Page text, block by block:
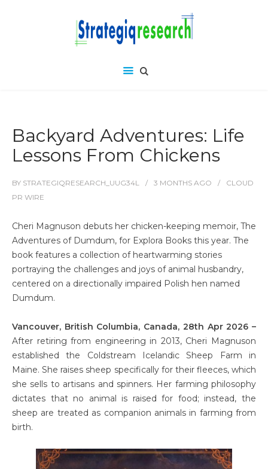
Backyard Adventures: Life
Lessons From Chickens
BY STRATEGIQRESEARCH_UUG34L 3 MONTHS AGO
CLOUD
PR WIRE
Cheri Magnuson debuts her chicken-keeping memoir, The
Adventures of Dumdum, for Explora Books this year. The
book features a collection of heartwarming stories
portraying the challenges and joys of animal husbandry,
centered on a directionally impaired Polish hen named
Dumdum.
Vancouver, British Columbia, Canada, 28th Apr 2026 –
After retiring from engineering in 2013, Cheri Magnuson
established the Coldstream Icelandic Sheep Farm in
Maine. She raises sheep specifically for their fleeces, which
she sells to artisans and spinners. Her farming philosophy
dictates that no animal is raised for food; instead, the
sheep are treated as companion animals in farming from
birth.